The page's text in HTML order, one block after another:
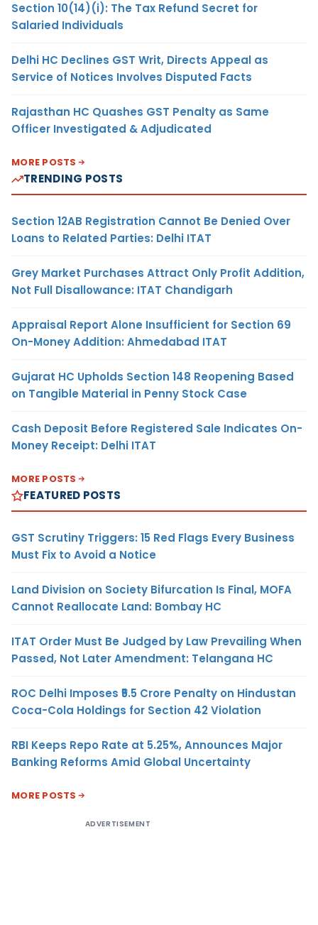
Section 10(14)(i): The Tax Refund Secret for
Salaried Individuals
Delhi HC Declines GST Writ, Directs Appeal as
Service of Notices Involves Disputed Facts
Rajasthan HC Quashes GST Penalty as Same
Officer Investigated & Adjudicated
MORE POSTS
TRENDING POSTS
Section 12AB Registration Cannot Be Denied Over
Loans to Related Parties: Delhi ITAT
Grey Market Purchases Attract Only Profit Addition,
Not Full Disallowance: ITAT Chandigarh
Appraisal Report Alone Insufficient for Section 69
On-Money Addition: Ahmedabad ITAT
Gujarat HC Upholds Section 148 Reopening Based
on Tangible Material in Penny Stock Case
Cash Deposit Before Registered Sale Indicates On-
Money Receipt: Delhi ITAT
MORE POSTS
FEATURED POSTS
GST Scrutiny Triggers: 15 Red Flags Every Business
Must Fix to Avoid a Notice
Land Division on Society Bifurcation Is Final, MOFA
Cannot Reallocate Land: Bombay HC
ITAT Order Must Be Judged by Law Prevailing When
Passed, Not Later Amendment: Telangana HC
ROC Delhi Imposes ₹5.5 Crore Penalty on Hindustan
Coca-Cola Holdings for Section 42 Violation
RBI Keeps Repo Rate at 5.25%, Announces Major
Banking Reforms Amid Global Uncertainty
MORE POSTS
ADVERTISEMENT